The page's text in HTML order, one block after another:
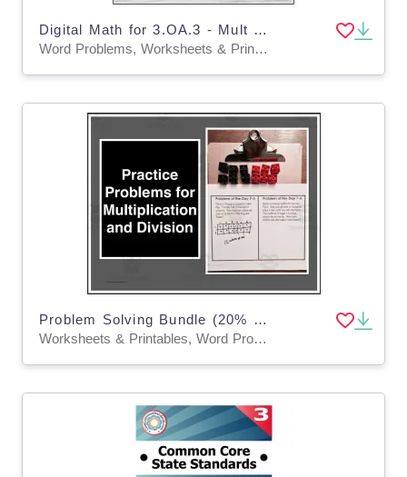
Digital Math for 3.OA.3 - Mult & Div Word Problems (Slides + Self-Grading Quiz)
Word Problems, Worksheets & Printables
Problem Solving Bundle (20% savings!) Grades 3-5
Worksheets & Printables, Word Problems, Teacher Tools, Lesson Plans